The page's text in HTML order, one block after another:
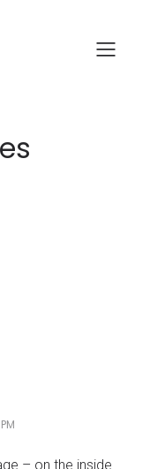
– on the inside